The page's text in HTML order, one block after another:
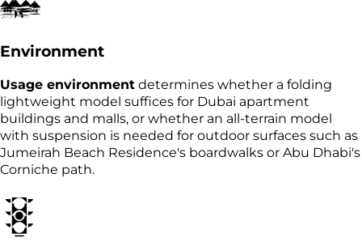
Environment
Usage environment determines whether a folding
lightweight model suffices for Dubai apartment
buildings and malls, or whether an all-terrain model
with suspension is needed for outdoor surfaces such as
Jumeirah Beach Residence's boardwalks or Abu Dhabi's
Corniche path.